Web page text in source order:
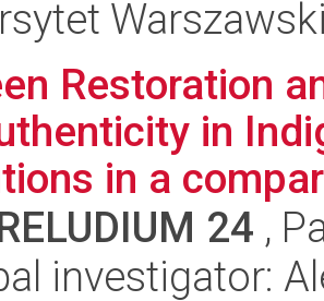
Restoration
in
in a
24 ,
investigator: